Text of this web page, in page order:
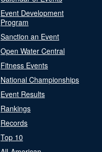
Event Development
Program
Sanction an Event
Open Water Central
Fitness Events
National Championships
Event Results
Rankings
Records
Top 10